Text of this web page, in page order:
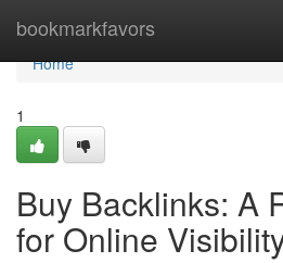
bookmarkfavors
Home
Home
1
Buy Backlinks: A
for Online